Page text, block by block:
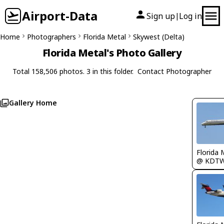
Airport-Data Sign up| Log in
Home Photographers Florida Metal Skywest (Delta)
Florida Metal's Photo Gallery
Total 158,506 photos. 3 in this folder. Contact Photographer
Gallery Home
Florida
@